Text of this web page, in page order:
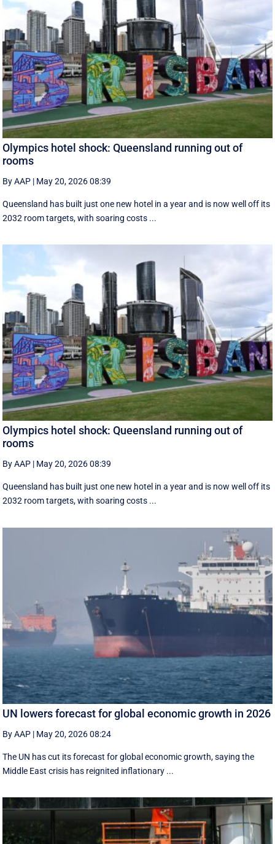
Olympics hotel shock: Queensland running out of
rooms
By AAP | May 20, 2026 08:39
Queensland has built just one new hotel in a year and is now well off its
2032 room targets, with soaring costs ...
Olympics hotel shock: Queensland running out of
rooms
By AAP | May 20, 2026 08:39
Queensland has built just one new hotel in a year and is now well off its
2032 room targets, with soaring costs ...
UN lowers forecast for global economic growth in 2026
By AAP | May 20, 2026 08:24
The UN has cut its forecast for global economic growth, saying the
Middle East crisis has reignited inflationary ...